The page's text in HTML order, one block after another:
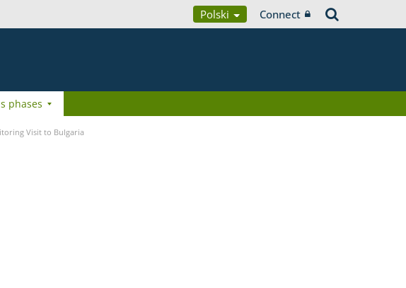
Polski Connect
phases
Visit to Bulgaria